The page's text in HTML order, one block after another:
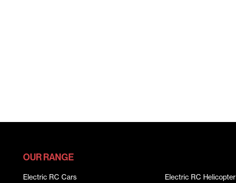
OUR RANGE
Electric RC Cars Electric RC Helicopter